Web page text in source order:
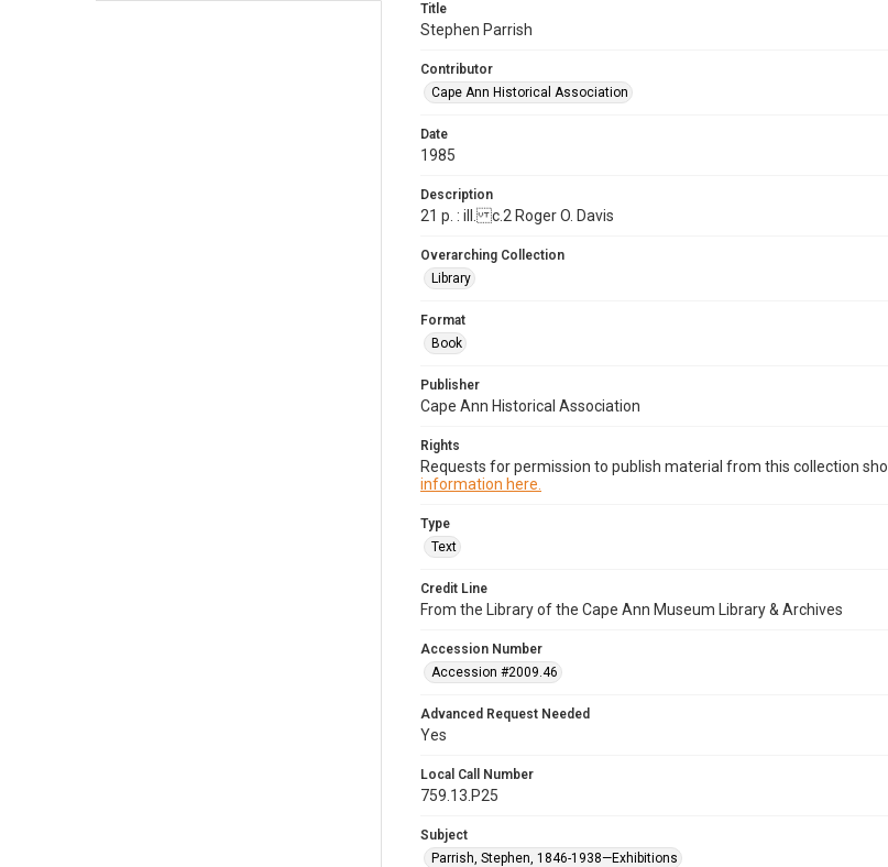
Title
Stephen Parrish
Contributor
Cape Ann Historical Association
Date
1985
Description
21 p. : ill. c.2 Roger O. Davis
Overarching Collection
Library
Format
Book
Publisher
Cape Ann Historical Association
Rights
Requests for permission to publish material from this collection
information here.
Type
Text
Credit Line
From the Library of the Cape Ann Museum Library & Archives
Accession Number
Accession #2009.46
Advanced Request Needed
Yes
Local Call Number
759.13.P25
Subject
Parrish, Stephen, 1846-1938—Exhibitions